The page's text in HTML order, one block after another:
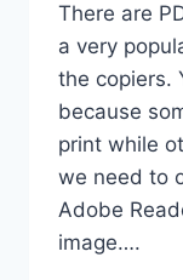
There are
a very
the copiers.
because
print while
we need to
Adobe
image….